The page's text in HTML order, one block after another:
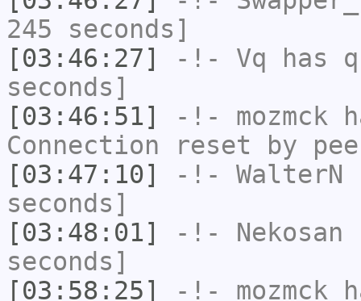
245 seconds]
[03:46:27]
-!- Vq has
seconds]
[03:46:51]
-!- mozmck
Connection reset by
[03:47:10]
-!- WalterN
seconds]
[03:48:01]
-!- Nekosan
seconds]
[03:58:25]
-!- mozmck